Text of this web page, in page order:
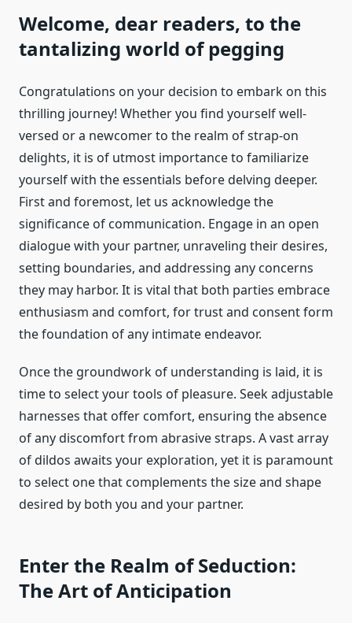
Welcome, dear readers, to the
tantalizing world of pegging
Congratulations on your decision to embark on this
thrilling journey! Whether you find yourself well-
versed or a newcomer to the realm of strap-on
delights, it is of utmost importance to familiarize
yourself with the essentials before delving deeper.
First and foremost, let us acknowledge the
significance of communication. Engage in an open
dialogue with your partner, unraveling their desires,
setting boundaries, and addressing any concerns
they may harbor. It is vital that both parties embrace
enthusiasm and comfort, for trust and consent form
the foundation of any intimate endeavor.
Once the groundwork of understanding is laid, it is
time to select your tools of pleasure. Seek adjustable
harnesses that offer comfort, ensuring the absence
of any discomfort from abrasive straps. A vast array
of dildos awaits your exploration, yet it is paramount
to select one that complements the size and shape
desired by both you and your partner.
Enter the Realm of Seduction:
The Art of Anticipation